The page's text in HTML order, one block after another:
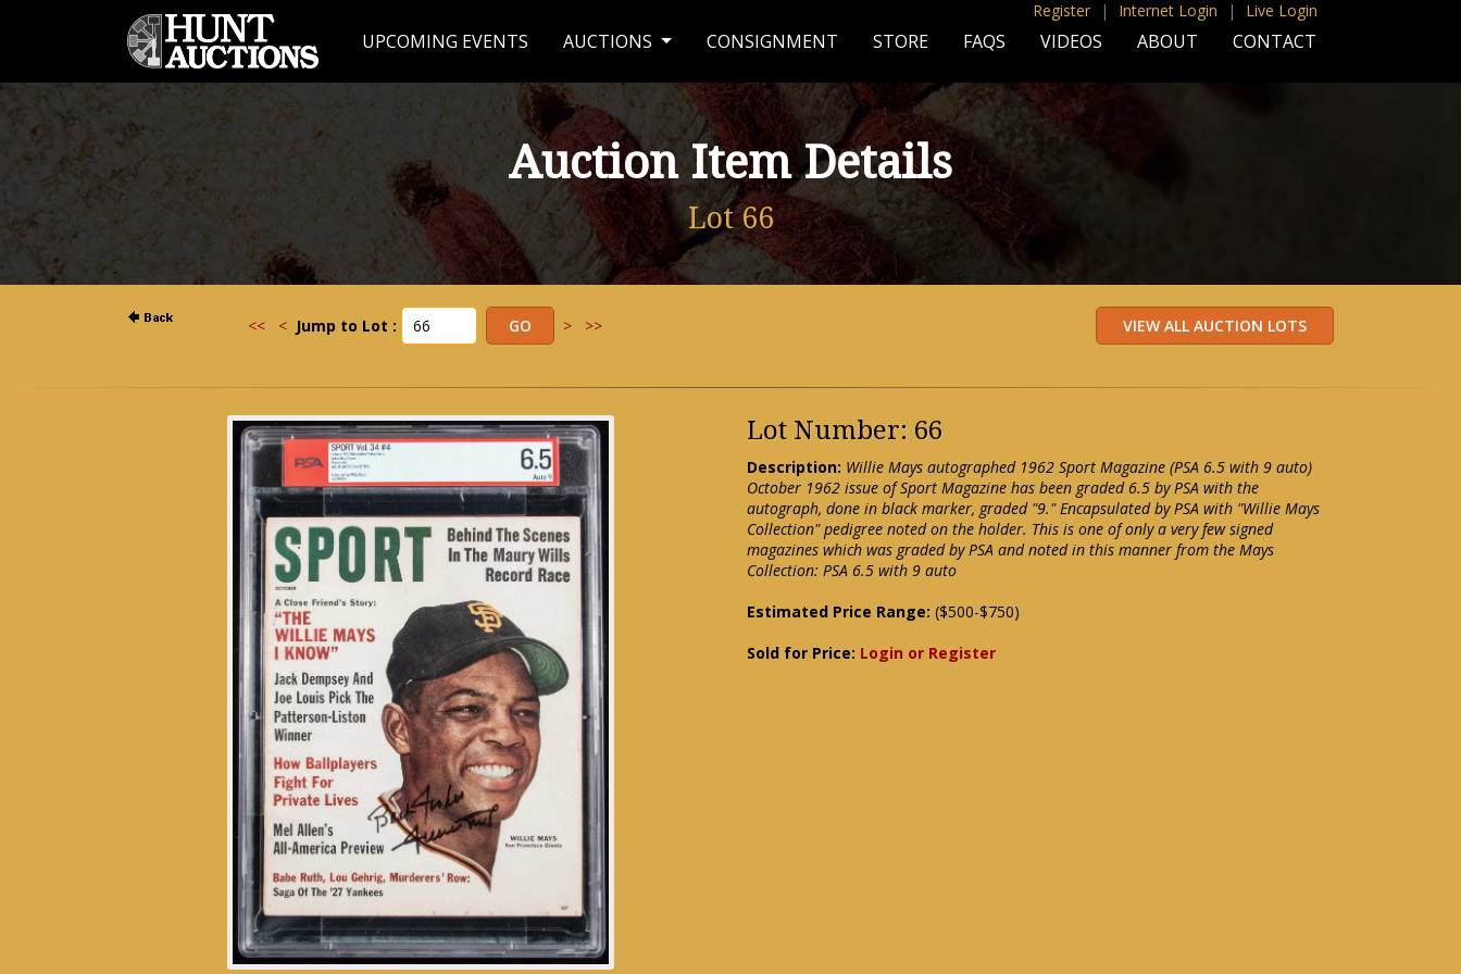
Register | Internet Login | Live Login
UPCOMING EVENTS AUCTIONS CONSIGNMENT STORE FAQS VIDEOS ABOUT CONTACT
Auction Item Details
Lot 66
<< < Jump to Lot : > >>
Lot Number: 66
Description: Willie Mays autographed 1962 Sport Magazine (PSA 6.5 with 9 auto)
October 1962 issue of Sport Magazine has been graded 6.5 by PSA with the
autograph, done in black marker, graded "9." Encapsulated by PSA with "Willie Mays
Collection" pedigree noted on the holder. This is one of only a very few signed
magazines which was graded by PSA and noted in this manner from the Mays
Collection: PSA 6.5 with 9 auto
Estimated Price Range: ($500-$750)
Sold for Price: Login or Register